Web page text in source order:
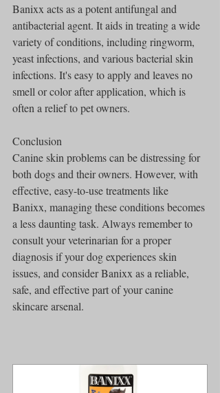
Banixx acts as a potent antifungal and
antibacterial agent. It aids in treating a wide
variety of conditions, including ringworm,
yeast infections, and various bacterial skin
infections. It's easy to apply and leaves no
smell or color after application, which is
often a relief to pet owners.
Conclusion
Canine skin problems can be distressing for
both dogs and their owners. However, with
effective, easy-to-use treatments like
Banixx, managing these conditions becomes
a less daunting task. Always remember to
consult your veterinarian for a proper
diagnosis if your dog experiences skin
issues, and consider Banixx as a reliable,
safe, and effective part of your canine
skincare arsenal.